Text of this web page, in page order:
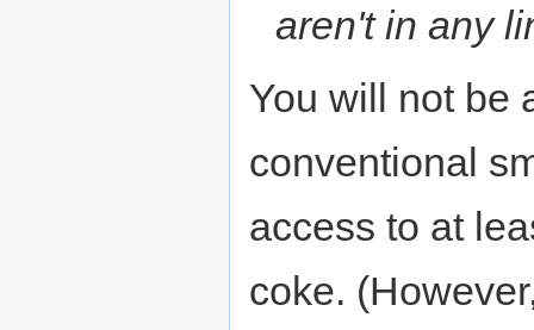
aren't in any
You will not be
conventional
access to at
coke.